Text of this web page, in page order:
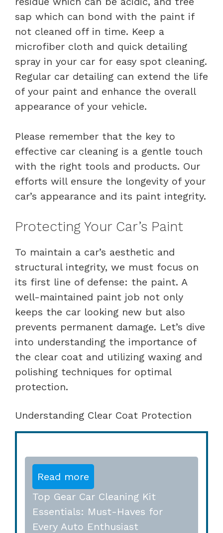
sap which can bond with the paint if
not cleaned off in time. Keep a
microfiber cloth and quick detailing
spray in your car for easy spot cleaning.
Regular car detailing can extend the life
of your paint and enhance the overall
appearance of your vehicle.
Please remember that the key to
effective car cleaning is a gentle touch
with the right tools and products. Our
efforts will ensure the longevity of your
car’s appearance and its paint integrity.
Protecting Your Car’s Paint
To maintain a car’s aesthetic and
structural integrity, we must focus on
its first line of defense: the paint. A
well-maintained paint job not only
keeps the car looking new but also
prevents permanent damage. Let’s dive
into understanding the importance of
the clear coat and utilizing waxing and
polishing techniques for optimal
protection.
Understanding Clear Coat Protection
Read more
Top Gear Car Cleaning Kit
Essentials: Must-Haves for
Every Auto Enthusiast